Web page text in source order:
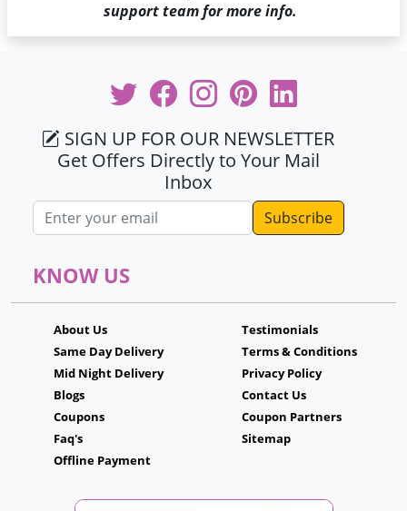
support team for more info.
SIGN UP FOR OUR NEWSLETTER
Get Offers Directly to Your Mail
Inbox
Email address
KNOW US
About Us
Same Day Delivery
Mid Night Delivery
Blogs
Coupons
Faq's
Offline Payment
Testimonials
Terms & Conditions
Privacy Policy
Contact Us
Coupon Partners
Sitemap